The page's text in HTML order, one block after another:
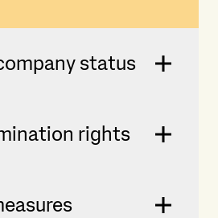
status
rights